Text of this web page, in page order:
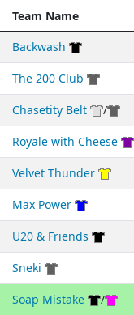
Team Name
Backwash
The 200 Club
Chasetity Belt /
Royale with Cheese
Velvet Thunder
Max Power
U20 & Friends
Sneki
Soap Mistake /